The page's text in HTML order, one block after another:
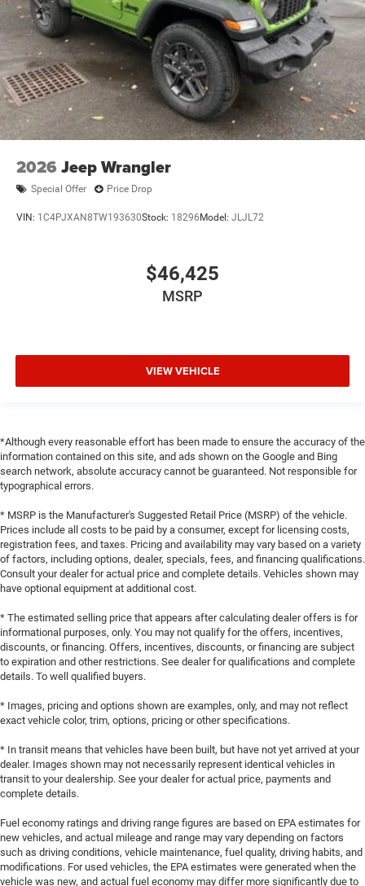
2026 Jeep Wrangler
Special Offer Price Drop
VIN: 1C4PJXAN8TW193630Stock: 18296 Model: JLJL72
$46,425
MSRP
VIEW VEHICLE
*Although every reasonable effort has been made to ensure the accuracy of the
information contained on this site, and ads shown on the Google and Bing
search network, absolute accuracy cannot be guaranteed. Not responsible for
typographical errors.
* MSRP is the Manufacturer's Suggested Retail Price (MSRP) of the vehicle.
Prices include all costs to be paid by a consumer, except for licensing costs,
registration fees, and taxes. Pricing and availability may vary based on a variety
of factors, including options, dealer, specials, fees, and financing qualifications.
Consult your dealer for actual price and complete details. Vehicles shown may
have optional equipment at additional cost.
* The estimated selling price that appears after calculating dealer offers is for
informational purposes, only. You may not qualify for the offers, incentives,
discounts, or financing. Offers, incentives, discounts, or financing are subject
to expiration and other restrictions. See dealer for qualifications and complete
details. To well qualified buyers.
* Images, pricing and options shown are examples, only, and may not reflect
exact vehicle color, trim, options, pricing or other specifications.
* In transit means that vehicles have been built, but have not yet arrived at your
dealer. Images shown may not necessarily represent identical vehicles in
transit to your dealership. See your dealer for actual price, payments and
complete details.
Fuel economy ratings and driving range figures are based on EPA estimates for
new vehicles, and actual mileage and range may vary depending on factors
such as driving conditions, vehicle maintenance, fuel quality, driving habits, and
modifications. For used vehicles, the EPA estimates were generated when the
vehicle was new, and actual fuel economy may differ more significantly due to